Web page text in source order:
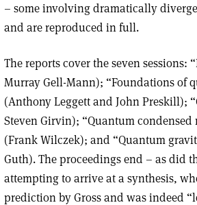
– some involving dramatically
and are reproduced in full.
The reports cover the seven
Murray Gell-Mann); “Foundations of
(Anthony Leggett and John Preskill);
Steven Girvin); “Quantum
(Frank Wilczek); and “Quantum
Guth). The proceedings end – as did
attempting to arrive at a synthesis,
prediction by Gross and was indeed